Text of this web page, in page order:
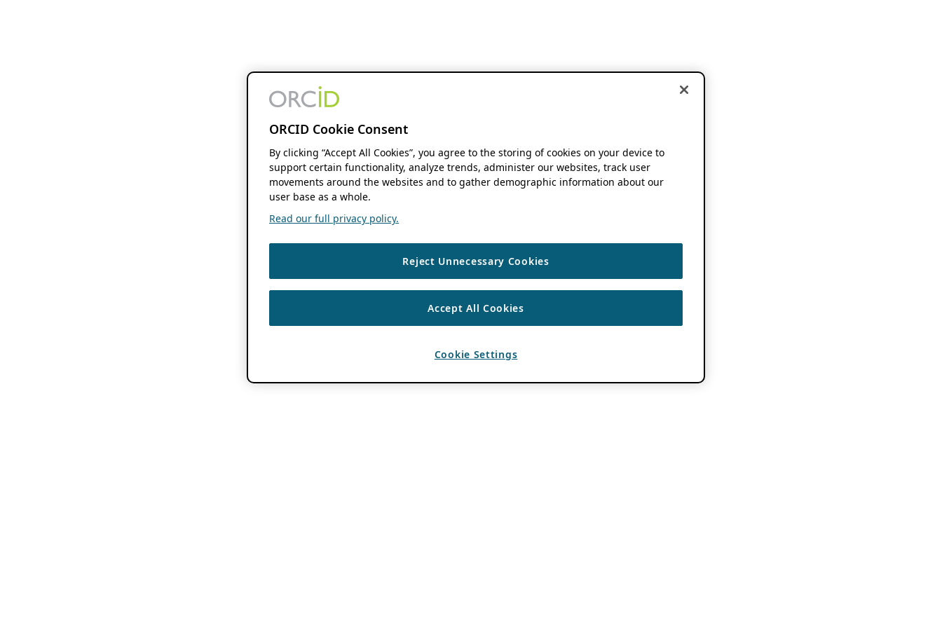
ORCID Cookie Consent
By clicking “Accept All Cookies”, you agree to the storing of cookies on your device to
support certain functionality, analyze trends, administer our websites, track user
movements around the websites and to gather demographic information about our
user base as a whole.
Read our full privacy policy.
Reject Unnecessary Cookies
Accept All Cookies
Cookie Settings